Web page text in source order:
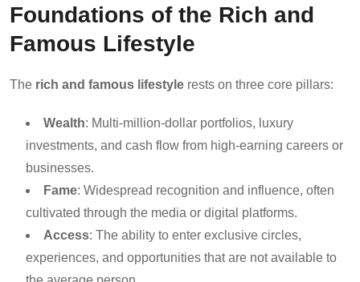
Foundations of the Rich and
Famous Lifestyle
The rich and famous lifestyle rests on three core pillars:
Wealth: Multi-million-dollar portfolios, luxury
investments, and cash flow from high-earning careers or
businesses.
Fame: Widespread recognition and influence, often
cultivated through the media or digital platforms.
Access: The ability to enter exclusive circles,
experiences, and opportunities that are not available to